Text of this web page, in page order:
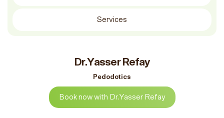
Services
Dr.Yasser Refay
Pedodotics
Book now with Dr.Yasser Refay